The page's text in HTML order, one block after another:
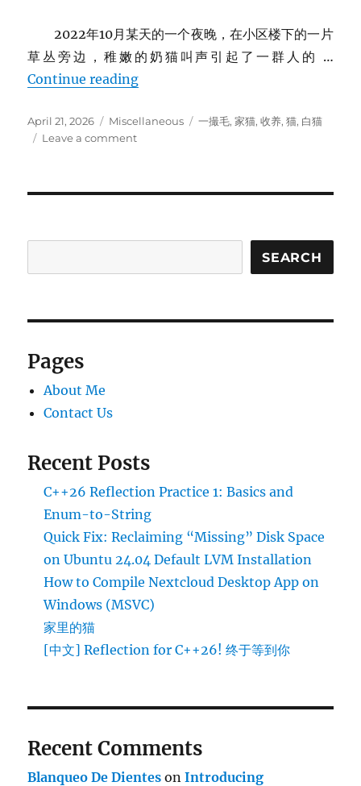
2022年10月某天的一个夜晚，在小区楼下的一片
草丛旁边，稚嫩的奶猫叫声引起了一群人的 …
Continue reading家里的猫
Posted
on
April 21, 2026 Categories
Miscellaneous Tags
一撮毛,家猫,收养,猫, 白猫
Leave a commenton
SEARCH
Pages
About Me
Contact Us
Recent Posts
C++26 Reflection Practice 1: Basics and
Enum-to-String
Quick Fix: Reclaiming “Missing” Disk Space
on Ubuntu 24.04 Default LVM Installation
How to Compile Nextcloud Desktop App on
Windows (MSVC)
家里的猫
[中文] Reflection for C++26! 终于等到你
Recent Comments
Blanqueo De Dientes onIntroducing